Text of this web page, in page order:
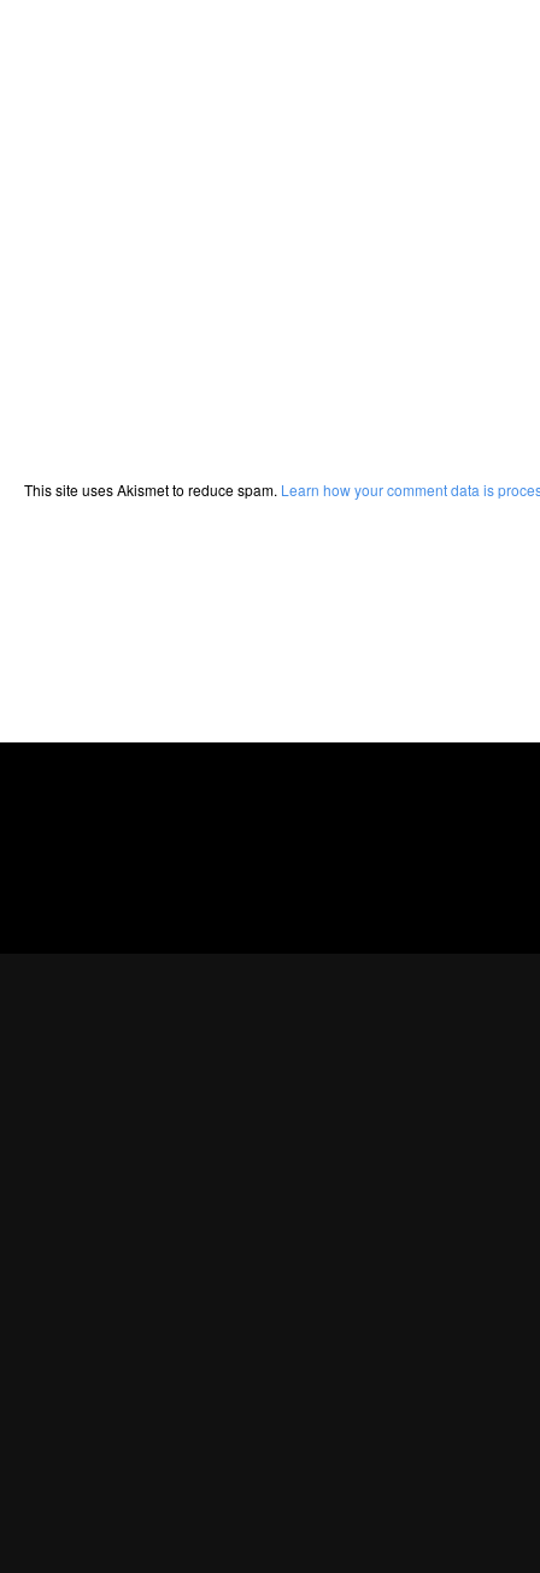
This site uses Akismet to reduce spam. Learn how your comment data is